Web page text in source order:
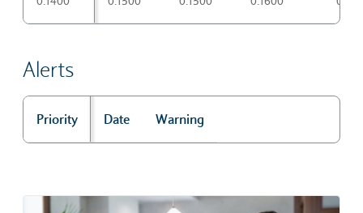
Alerts
Priority Date Warning